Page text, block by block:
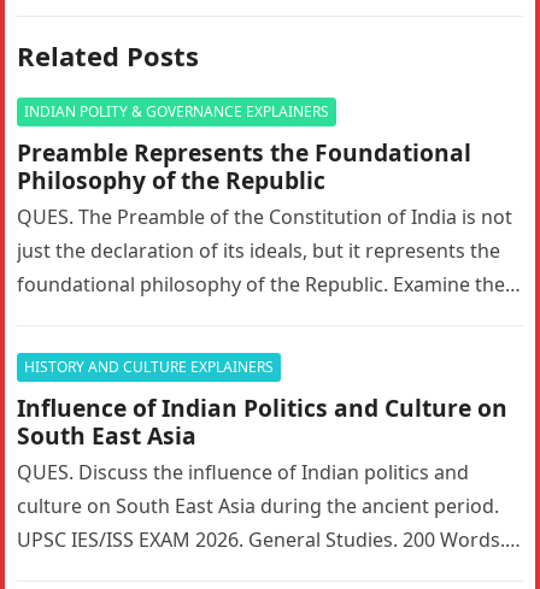
Related Posts
INDIAN POLITY & GOVERNANCE EXPLAINERS
Preamble Represents the Foundational
Philosophy of the Republic
QUES. The Preamble of the Constitution of India is not
just the declaration of its ideals, but it represents the
foundational philosophy of the Republic. Examine the…
HISTORY AND CULTURE EXPLAINERS
Influence of Indian Politics and Culture on
South East Asia
QUES. Discuss the influence of Indian politics and
culture on South East Asia during the ancient period.
UPSC IES/ISS EXAM 2026. General Studies. 200 Words. 5